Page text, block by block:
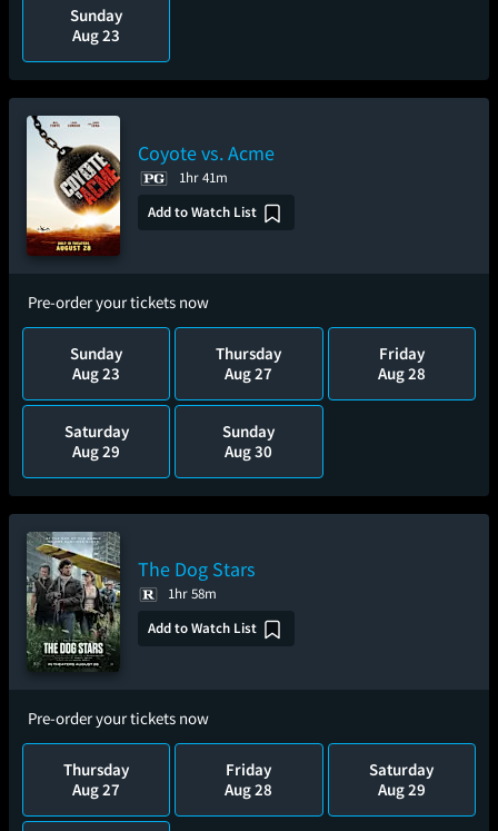
Sunday
Aug 23
Coyote vs. Acme
1hr 41m
Add to Watch List
Pre-order your tickets now
Sunday
Aug 23
Thursday
Aug 27
Friday
Aug 28
Saturday
Aug 29
Sunday
Aug 30
The Dog Stars
1hr 58m
Add to Watch List
Pre-order your tickets now
Thursday
Aug 27
Friday
Aug 28
Saturday
Aug 29